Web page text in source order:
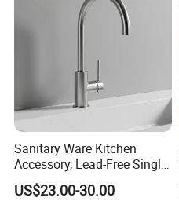
Sanitary Ware Kitchen
Accessory, Lead-Free Single-
Handle Deck-Mounted
Water Taps and Sink
US$23.00-30.00